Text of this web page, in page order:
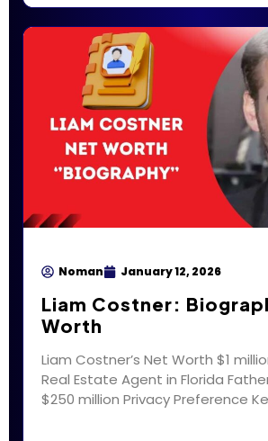
Noman January 12, 2026
Liam Costner:
Worth
Liam Costner’s Net Worth $1
Real Estate Agent in Florida
$250 million Privacy Preference